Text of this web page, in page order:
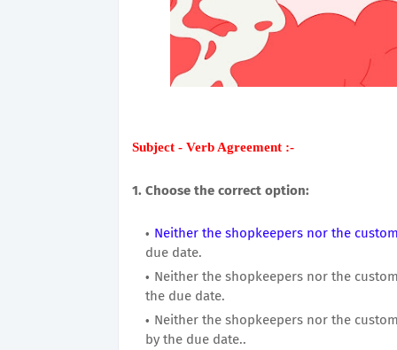
Subject - Verb Agreement :-
1. Choose the correct option:
Neither the shopkeepers nor the
due date.
Neither the shopkeepers nor the
the due date.
Neither the shopkeepers nor the
by the due date..